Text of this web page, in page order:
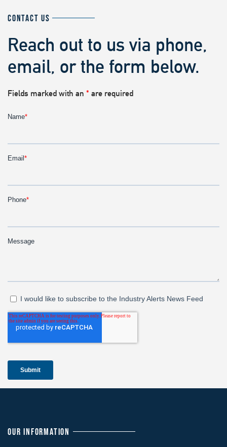
CONTACT US
Reach out to us via phone,
email, or the form below.
Fields marked with an * are required
OUR INFORMATION